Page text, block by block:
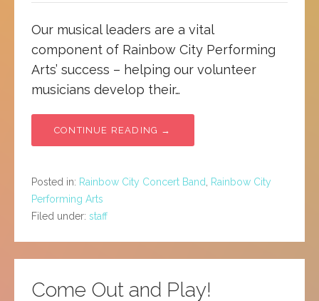
Our musical leaders are a vital
component of Rainbow City Performing
Arts’ success – helping our volunteer
musicians develop their…
CONTINUE READING →
Posted in: Rainbow City Concert Band
Rainbow City
Performing Arts
Filed under: staff
Come Out and Play!